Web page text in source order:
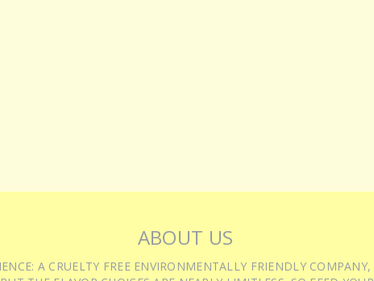
ABOUT US
A CRUELTY FREE ENVIRONMENTALLY FRIENDLY